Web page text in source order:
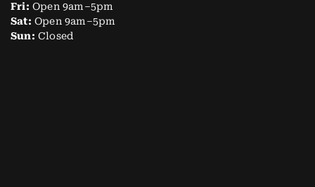
Fri: Open 9am–5pm
Sat: Open 9am–5pm
Sun: Closed